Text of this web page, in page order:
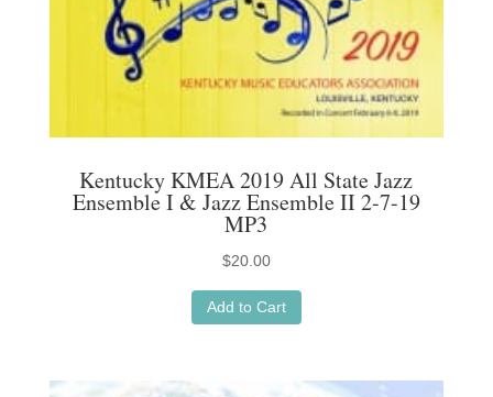
Kentucky KMEA 2019 All State Jazz
Ensemble I & Jazz Ensemble II 2-7-19
MP3
$20.00
Add to Cart